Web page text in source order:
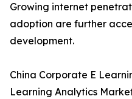
Growing internet
adoption are further
development.
China Corporate E
Learning Analytics